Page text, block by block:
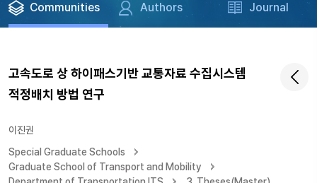
Communities Authors Journal
고속도로 상 하이패스기반 교통자료 수집시스템
적정배치 방법 연구
이진권
Special Graduate Schools
Graduate School of Transport and Mobility